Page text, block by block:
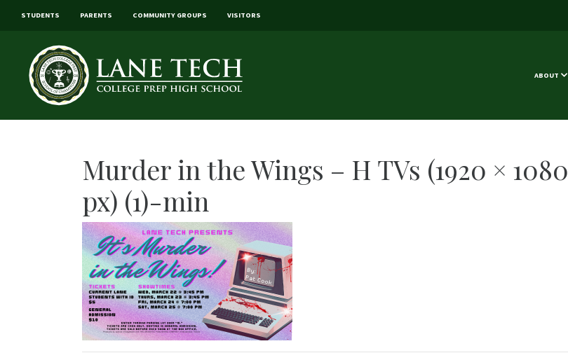
STUDENTS PARENTS COMMUNITY GROUPS VISITORS
ABOUT
Murder in the Wings – H TVs (1920 × 1080
px) (1)-min